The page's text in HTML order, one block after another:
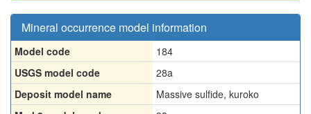
Mineral occurrence model information
Model code
184
USGS model code
28a
Deposit model name
Massive sulfide, kuroko